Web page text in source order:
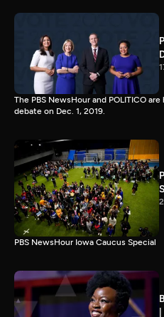
The PBS NewsHour and POLITICO
debate on Dec. 1, 2019.
PBS NewsHour Iowa Caucus Special